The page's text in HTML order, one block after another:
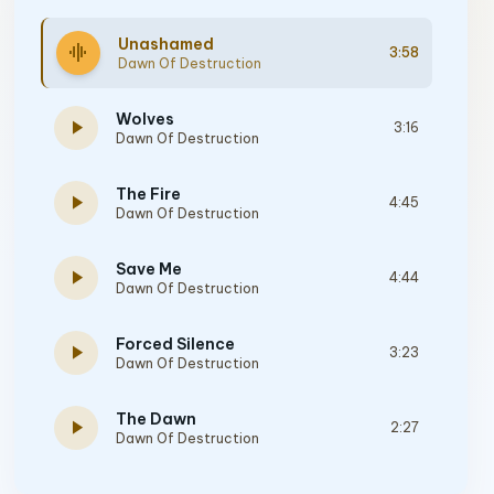
graphic_eq Unashamed
Dawn Of Destruction
3:58
play_arrow Wolves
Dawn Of Destruction
3:16
play_arrow The Fire
Dawn Of Destruction
4:45
play_arrow Save Me
Dawn Of Destruction
4:44
play_arrow Forced Silence
Dawn Of Destruction
3:23
play_arrow The Dawn
Dawn Of Destruction
2:27